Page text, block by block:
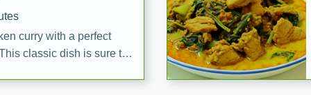
curry with a perfect
classic dish is sure to